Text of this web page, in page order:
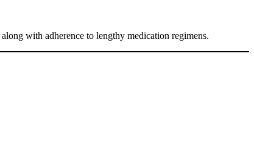
along with adherence to lengthy medication regimens.